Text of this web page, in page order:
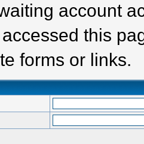
account
this
forms or links.